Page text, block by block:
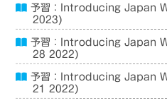
予習：Introducing Japan
2023)
予習：Introducing Japan
28 2022)
予習：Introducing Japan
21 2022)